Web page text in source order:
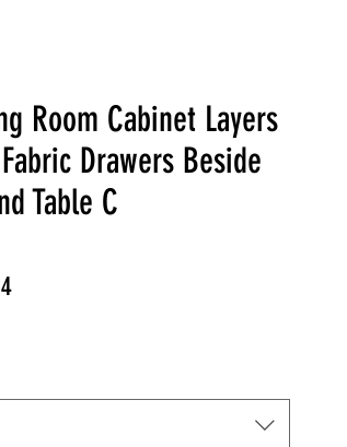
Room Cabinet Layers
Drawers Beside
Table C
Sale Price